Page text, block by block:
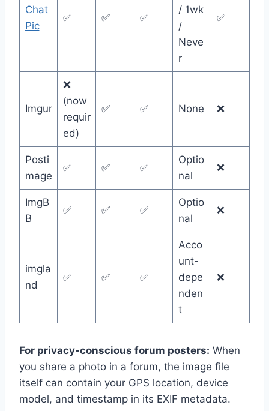
Chat
Pic
✅ ✅ ✅
/ 1wk
/
Neve
r
✅
Imgur
❌
(now
requir
ed)
✅ ✅ None ❌
Posti
mage
✅ ✅ ✅
Optio
nal
❌
ImgB
B
✅ ✅ ✅
Optio
nal
❌
imgla
nd
✅ ✅ ✅
Acco
unt-
depe
nden
t
❌
For privacy-conscious forum posters: When
you share a photo in a forum, the image file
itself can contain your GPS location, device
model, and timestamp in its EXIF metadata.